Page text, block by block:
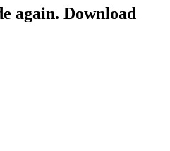
again. Download